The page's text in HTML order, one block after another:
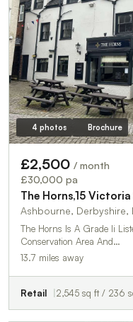
4 photos Brochure
£2,500 / month
£30,000 pa
The Horns,15
Ashbourne, Derbyshire,
The Horns Is A Grade Ii
Conservation Area And…
13.7 miles away
Retail 2,545 sq ft / 236